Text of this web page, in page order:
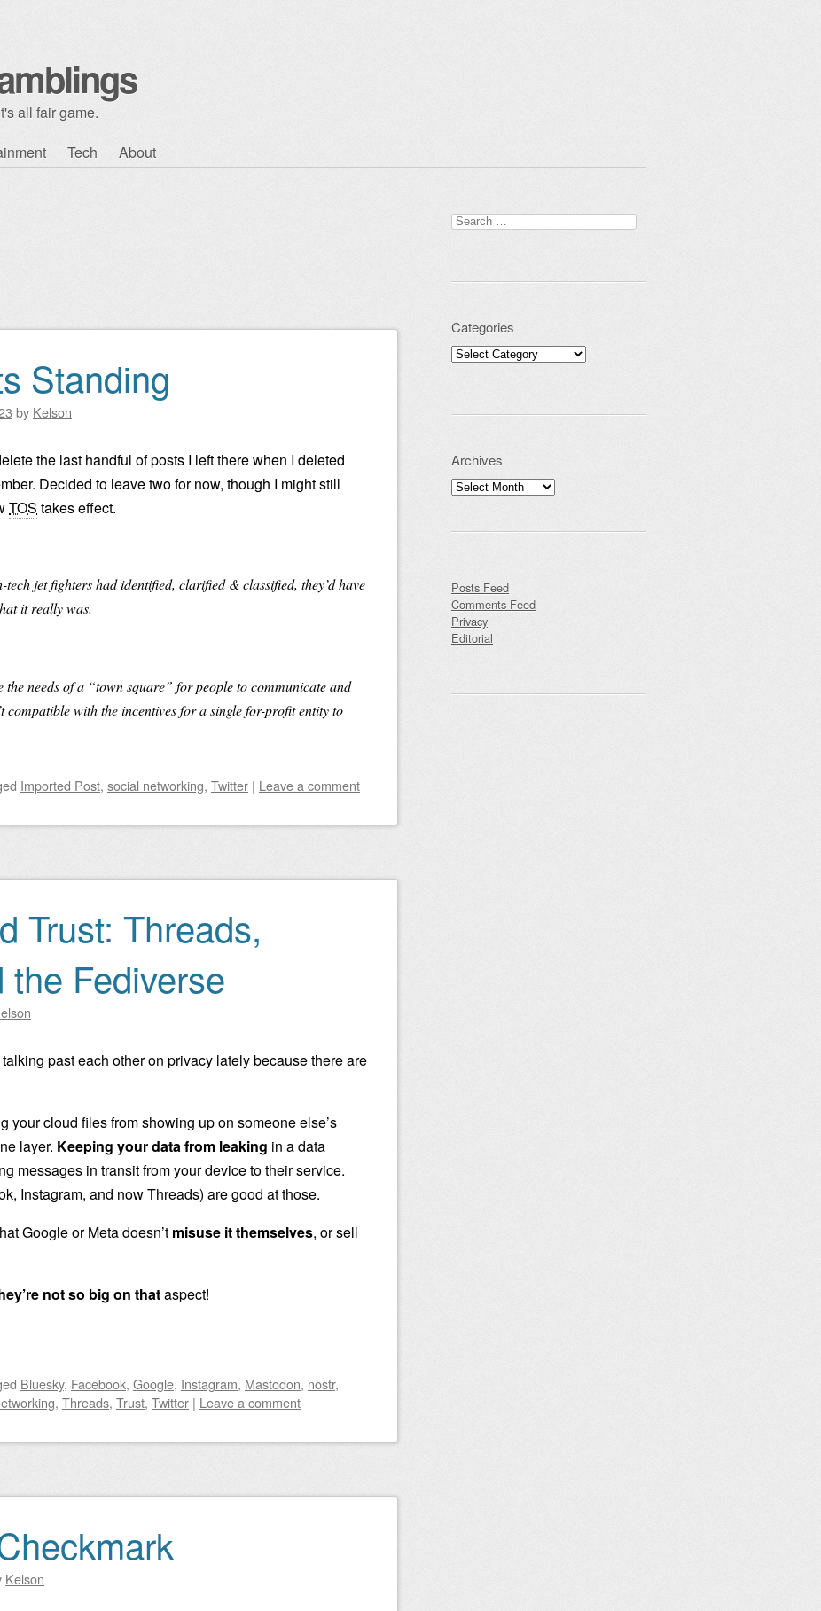
all fair game.
Tech About
Standing
by Kelson
the last handful of posts I left there when I deleted
Decided to leave two for now, though I might still
TOS takes effect.
tech jet fighters had identified, clarified & classified, they’d have
it really was.
the needs of a “town square” for people to communicate and
compatible with the incentives for a single for-profit entity to
Imported Post, social networking, Twitter | Leave a comment
Trust: Threads,
the Fediverse
talking past each other on privacy lately because there are
your cloud files from showing up on someone else’s
layer. Keeping your data from leaking in a data
messages in transit from your device to their service.
Instagram, and now Threads) are good at those.
Google or Meta doesn’t misuse it themselves, or sell
not so big on thataspect!
Bluesky, Facebook, Google, Instagram, Mastodon, nostr,
, Threads, Trust, Twitter | Leave a comment
Kelson
Search for:
Categories
Categories
Archives
Archives
Posts Feed
Comments Feed
Privacy
Editorial